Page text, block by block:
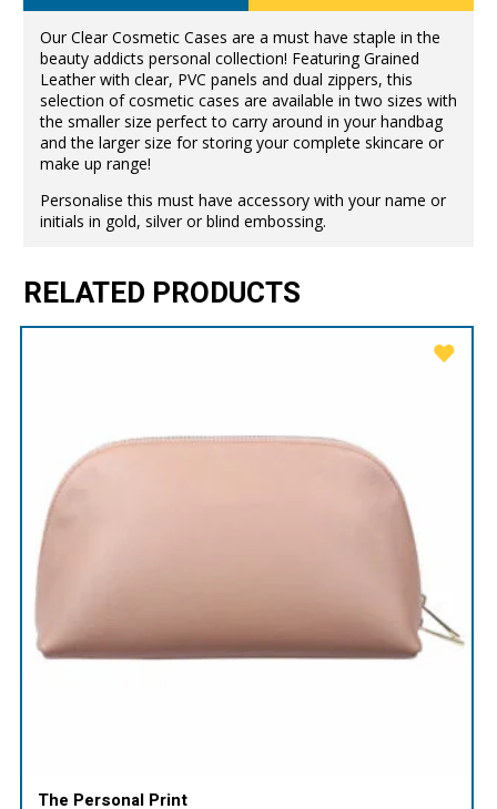
Our Clear Cosmetic Cases are a must have staple in the
beauty addicts personal collection! Featuring Grained
Leather with clear, PVC panels and dual zippers, this
selection of cosmetic cases are available in two sizes with
the smaller size perfect to carry around in your handbag
and the larger size for storing your complete skincare or
make up range!
Personalise this must have accessory with your name or
initials in gold, silver or blind embossing.
RELATED PRODUCTS
The Personal Print